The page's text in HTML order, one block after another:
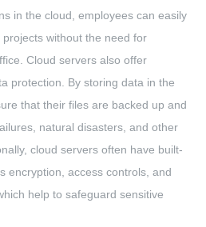
in the cloud, employees can easily
without the need for
Cloud servers also offer
protection. By storing data in the
that their files are backed up and
natural disasters, and other
cloud servers often have built-
encryption, access controls, and
help to safeguard sensitive